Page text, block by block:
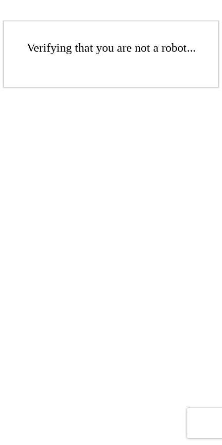
Verifying that you are not a robot...